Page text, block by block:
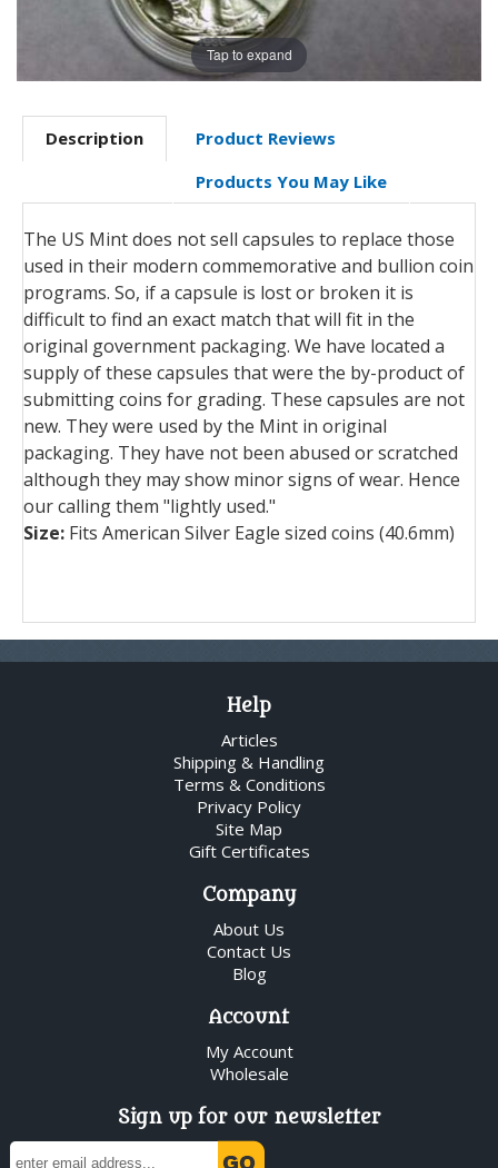
Tap to expand
Description
Product Reviews
Products You May Like
The US Mint does not sell capsules to replace those
used in their modern commemorative and bullion coin
programs. So, if a capsule is lost or broken it is
difficult to find an exact match that will fit in the
original government packaging. We have located a
supply of these capsules that were the by-product of
submitting coins for grading. These capsules are not
new. They were used by the Mint in original
packaging. They have not been abused or scratched
although they may show minor signs of wear. Hence
our calling them "lightly used."
Size: Fits American Silver Eagle sized coins (40.6mm)
Help
Articles
Shipping & Handling
Terms & Conditions
Privacy Policy
Site Map
Gift Certificates
Company
About Us
Contact Us
Blog
Account
My Account
Wholesale
Sign up for our newsletter